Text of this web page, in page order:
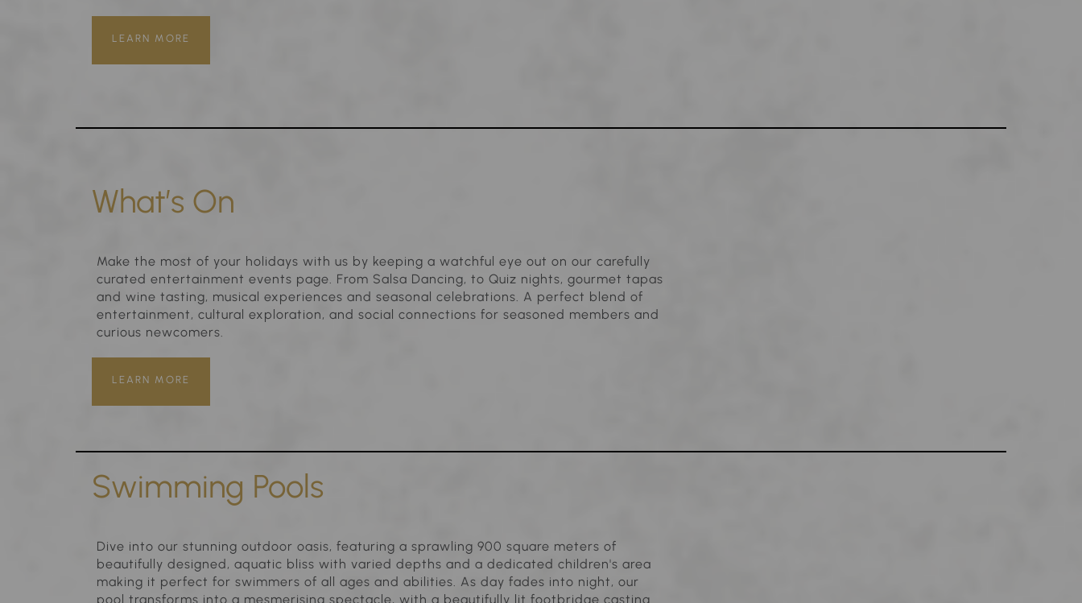
LEARN MORE
What’s On
Make the most of your holidays with us by keeping a watchful eye out on our carefully
curated entertainment events page. From Salsa Dancing, to Quiz nights, gourmet tapas
and wine tasting, musical experiences and seasonal celebrations. A perfect blend of
entertainment, cultural exploration, and social connections for seasoned members and
curious newcomers.
LEARN MORE
Swimming Pools
Dive into our stunning outdoor oasis, featuring a sprawling 900 square meters of
beautifully designed, aquatic bliss with varied depths and a dedicated children's area
making it perfect for swimmers of all ages and abilities. As day fades into night, our
pool transforms into a mesmerising spectacle, with a beautifully lit footbridge casting